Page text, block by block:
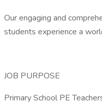
Our engaging and
students experience a
JOB PURPOSE
Primary School PE